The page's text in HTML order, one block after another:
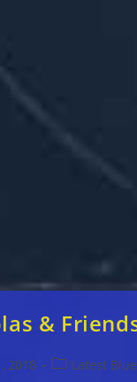
&
2018
PostLatest